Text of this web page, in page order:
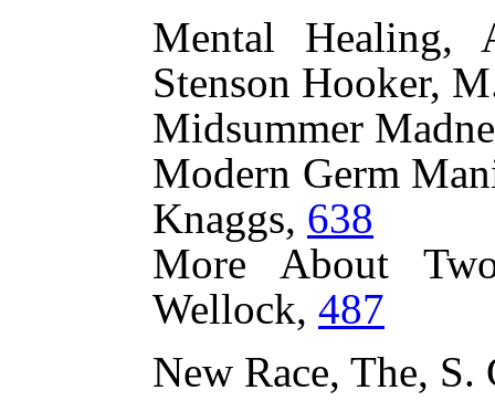
Mental Healing,
Stenson Hooker,
Midsummer
Modern Germ
Knaggs, 638
More About
Wellock, 487
New Race, The,